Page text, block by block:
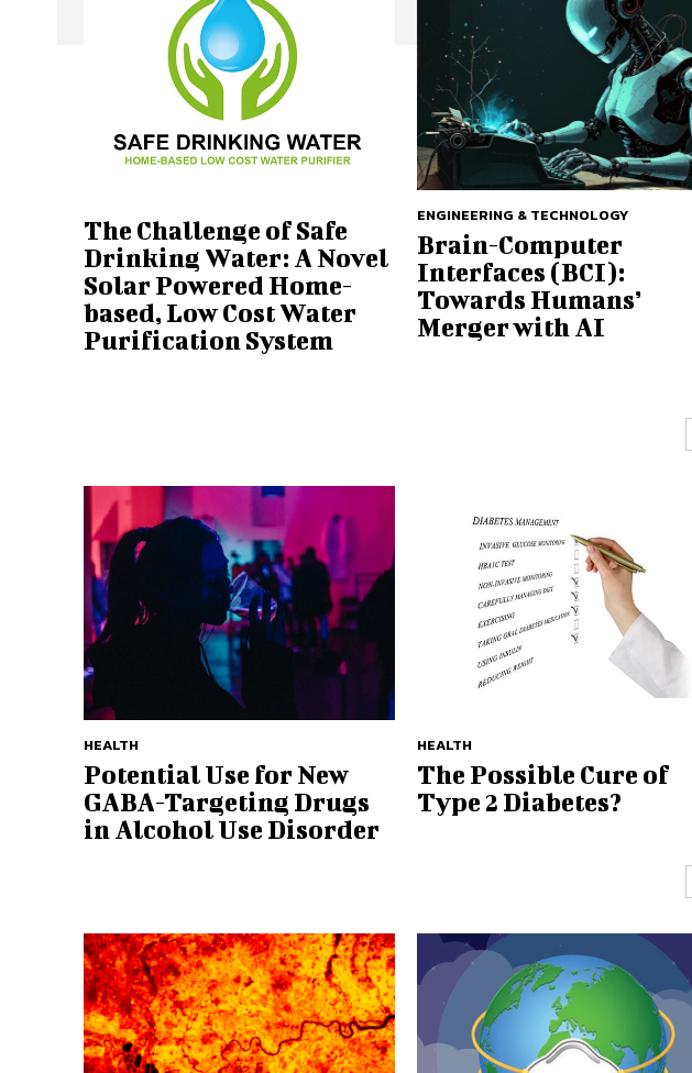
The Challenge of Safe
Drinking Water: A Novel
Solar Powered Home-
based, Low Cost Water
Purification System
ENGINEERING & TECHNOLOGY
Brain-Computer
Interfaces (BCI):
Towards Humans’
Merger with AI
HEALTH
Potential Use for New
GABA-Targeting Drugs
in Alcohol Use Disorder
HEALTH
The Possible Cure of
Type 2 Diabetes?